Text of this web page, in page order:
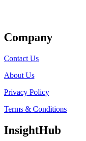
Company
Contact Us
About Us
Privacy Policy
Terms & Conditions
InsightHub